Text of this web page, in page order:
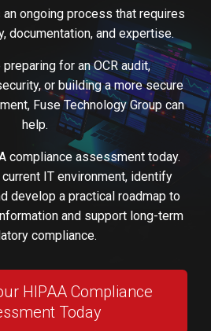
ongoing process that requires
documentation, and expertise.
preparing for an OCR audit,
or building a more secure
Fuse Technology Group can
help.
compliance assessment today.
current IT environment, identify
develop a practical roadmap to
and support long-term
compliance.
HIPAA Compliance
Today